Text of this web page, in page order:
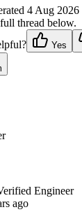
4 Aug 2026
thread below.
Yes
Engineer
ago